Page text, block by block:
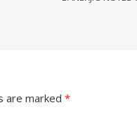
are marked *